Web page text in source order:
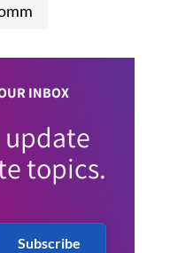
INBOX
update
topics.
Subscribe